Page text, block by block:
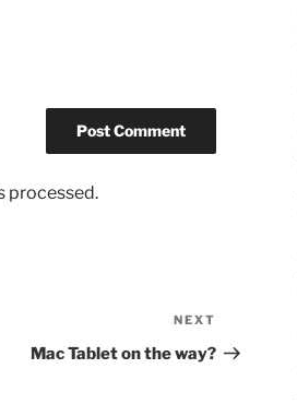
processed.
Post
NEXT
Mac Tablet on the way?